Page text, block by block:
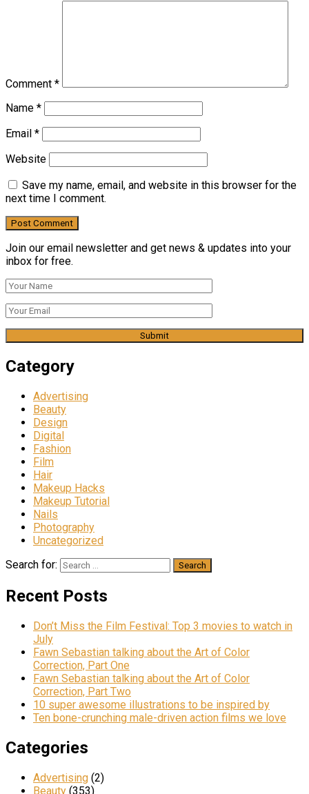
Comment *
Name *
Email *
Website
Save my name, email, and website in this browser for the
next time I comment.
Join our email newsletter and get news & updates into your
inbox for free.
Category
Advertising
Beauty
Design
Digital
Fashion
Film
Hair
Makeup Hacks
Makeup Tutorial
Nails
Photography
Uncategorized
Search for:
Recent Posts
Don’t Miss the Film Festival: Top 3 movies to watch in
July
Fawn Sebastian talking about the Art of Color
Correction, Part One
Fawn Sebastian talking about the Art of Color
Correction, Part Two
10 super awesome illustrations to be inspired by
Ten bone-crunching male-driven action films we love
Categories
Advertising (2)
Beauty (353)